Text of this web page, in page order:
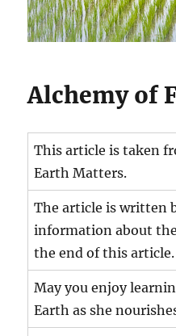
Alchemy of
This article is taken
Earth Matters.
The article is written
information about
the end of this article.
May you enjoy
Earth as she